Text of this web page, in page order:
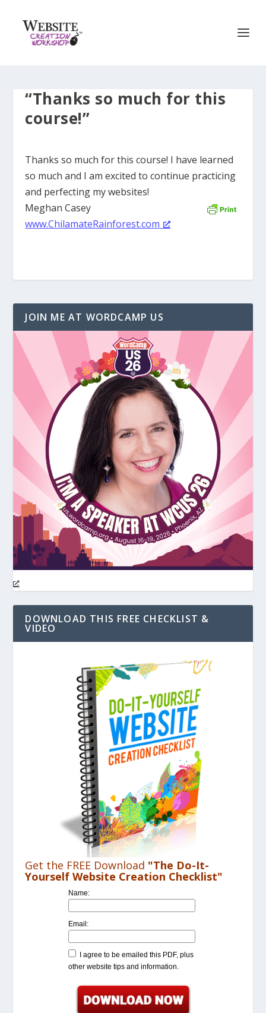
“Thanks so much for this
course!”
Thanks so much for this course! I have learned
so much and I am excited to continue practicing
and perfecting my websites!
Meghan Casey
www.ChilamateRainforest.com
JOIN ME AT WORDCAMP US
DOWNLOAD THIS FREE CHECKLIST &
VIDEO
Get the FREE Download "The Do-It-
Yourself Website Creation Checklist"
Name:
Email:
I agree to be emailed this PDF, plus
other website tips and information.